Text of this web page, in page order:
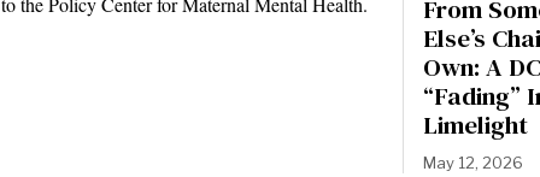
From
Else’s
Own: A
“Fading”
Limelight
May 12, 2026